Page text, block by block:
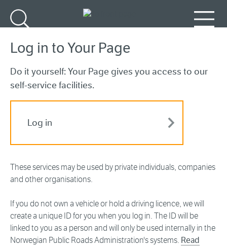
Log in to Your Page
Do it yourself: Your Page gives you access to our
self-service facilities.
Log in
These services may be used by private individuals, companies
and other organisations.
If you do not own a vehicle or hold a driving licence, we will
create a unique ID for you when you log in. The ID will be
linked to you as a person and will only be used internally in the
Norwegian Public Roads Administration's systems. Read